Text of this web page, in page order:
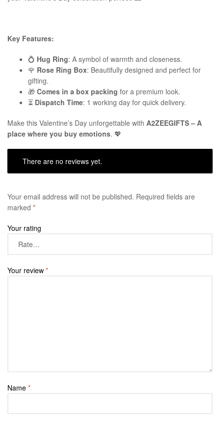
Key Features:
💍 Hug Ring: A symbol of warmth and closeness.
🌹 Rose Ring Box: Beautifully designed and perfect for
gifting.
🎁 Comes in a box packing for a premium look.
⏳ Dispatch Time: 1 working day for quick delivery.
Make this Valentine’s Day unforgettable with A2ZEEGIFTS – A
place where you buy emotions. 💖
There are no reviews yet.
Your email address will not be published. Required fields are
marked *
Your rating
Your review *
Name *